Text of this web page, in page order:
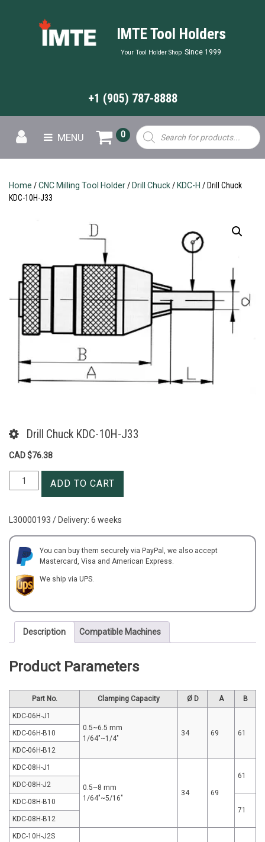
IMTE Tool Holders
Your Tool Holder Shop Since 1999
+1 (905) 787-8888
MENU
Products
search
0
Home /CNC Milling Tool Holder/ Drill Chuck/ KDC-H / Drill Chuck
KDC-10H-J33
Drill Chuck KDC-10H-J33
CAD $76.38
Chuck
J33
quantity
ADD TO CART
L30000193 / Delivery: 6 weeks
You can buy them securely via PayPal, we also accept
Mastercard, Visa and American Express.
We ship via UPS.
Description Compatible Machines
Product Parameters
Part No. Clamping Capacity Ø D A B
KDC-06H-J1
0.5~6.5 mm
1/64"~1/4"
34 69 61
KDC-06H-B10
KDC-06H-B12
KDC-08H-J1
0.5~8 mm
1/64"~5/16"
34 69
61
KDC-08H-J2
KDC-08H-B10
71
KDC-08H-B12
KDC-10H-J2S